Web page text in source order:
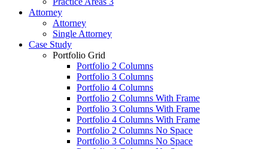
Attorney
Attorney
Single Attorney
Case Study
Portfolio Grid
Portfolio 2 Columns
Portfolio 3 Columns
Portfolio 4 Columns
Portfolio 2 Columns With Frame
Portfolio 3 Columns With Frame
Portfolio 4 Columns With Frame
Portfolio 2 Columns No Space
Portfolio 3 Columns No Space